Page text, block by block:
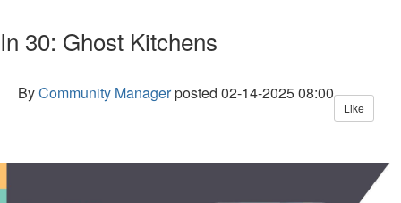
In 30: Ghost Kitchens
ByCommunity Managerposted 02-14-2025 08:00
Like